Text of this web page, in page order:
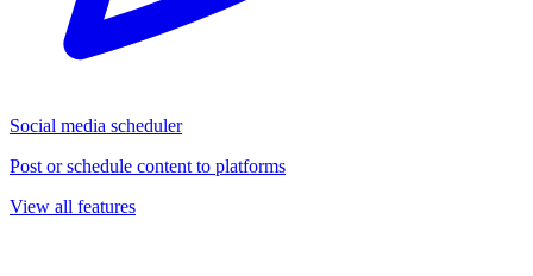
Social media scheduler
Post or schedule content to platforms
View all features